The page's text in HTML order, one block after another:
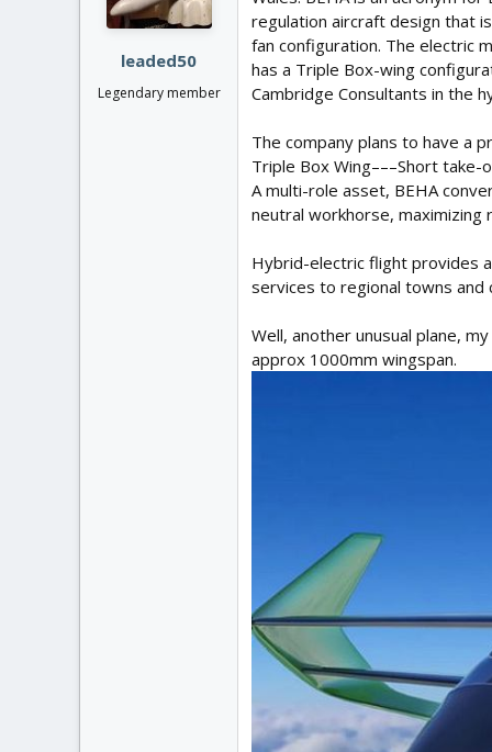
r
t
leaded50
Legendary member
regulation aircraft design that
fan configuration. The electric
has a Triple Box-wing
Cambridge Consultants in the
The company plans to have a
Triple Box Wing–––Short
A multi-role asset, BEHA
neutral workhorse,
Hybrid-electric flight provides
services to regional towns
Well, another unusual plane,
approx 1000mm wingspan.